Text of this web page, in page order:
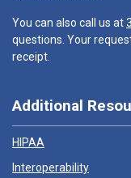
You can also call us at
questions. Your
receipt.
Additional
HIPAA
Interoperability